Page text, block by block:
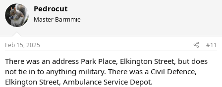
c
t
i
s
Pedrocut
Master Barmmie
Feb 15, 2025 #11
There was an address Park Place, Elkington Street, but does
not tie in to anything military. There was a Civil Defence,
Elkington Street, Ambulance Service Depot.